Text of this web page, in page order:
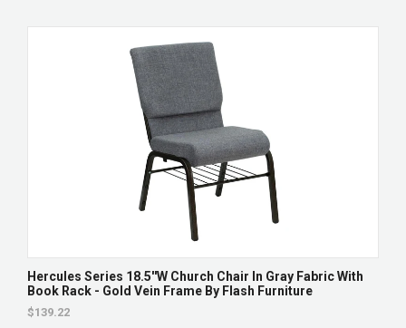
Hercules Series 18.5''W Church Chair In Gray Fabric With
Book Rack - Gold Vein Frame By Flash Furniture
$139.22